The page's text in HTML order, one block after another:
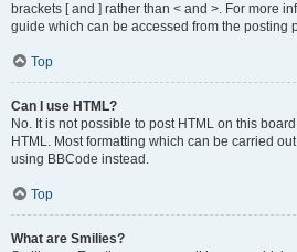
brackets [ and ] rather than < and >. For more
guide which can be accessed from the posting
Top
Can I use HTML?
No. It is not possible to post HTML on this
HTML. Most formatting which can be carried
using BBCode instead.
Top
What are Smilies?